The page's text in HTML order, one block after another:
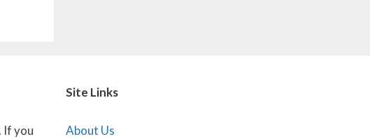
If you
Site Links
About Us